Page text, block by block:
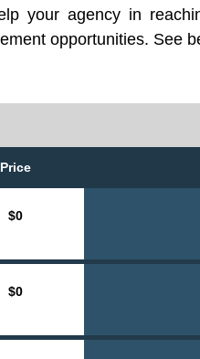
your agency in
opportunities. See
Price
$0
$0